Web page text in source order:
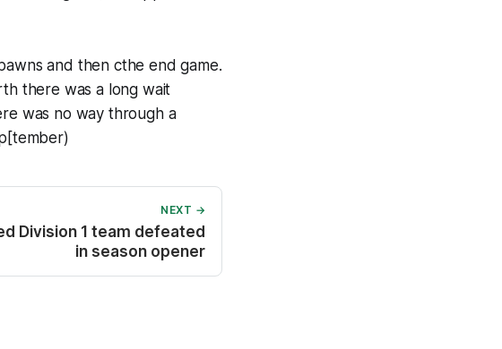
and then cthe end game.
there was a long wait
was no way through a
NEXT →
Division 1 team defeated
in season opener